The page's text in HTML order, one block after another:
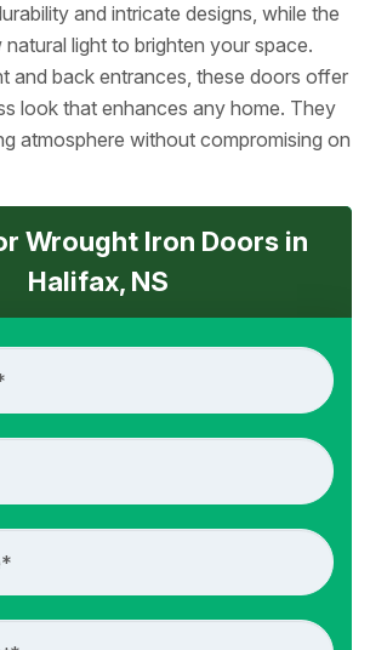
and intricate designs, while the
natural light to brighten your space.
and back entrances, these doors offer
look that enhances any home. They
atmosphere without compromising on
Wrought Iron Doors in
Halifax, NS